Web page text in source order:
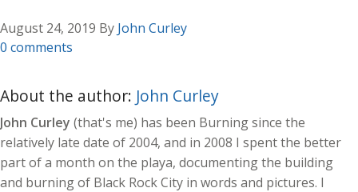
August 24, 2019 By John Curley
0 comments
About the author: John Curley
John Curley (that's me) has been Burning since the
relatively late date of 2004, and in 2008 I spent the better
part of a month on the playa, documenting the building
and burning of Black Rock City in words and pictures. I